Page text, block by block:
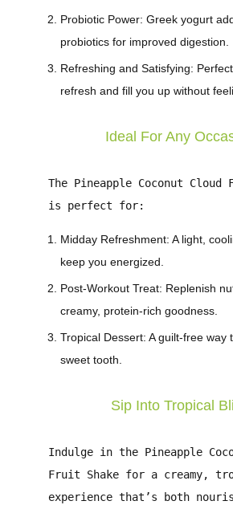
Probiotic Power: Greek yogurt
probiotics for improved digestion.
Refreshing and Satisfying:
refresh and fill you up without
Ideal For Any
The Pineapple Coconut Cloud
is perfect for:
Midday Refreshment: A light,
keep you energized.
Post-Workout Treat: Replenish
creamy, protein-rich goodness.
Tropical Dessert: A guilt-free way
sweet tooth.
Sip Into Tropical
Indulge in the Pineapple
Fruit Shakefor a creamy,
experience that’s both